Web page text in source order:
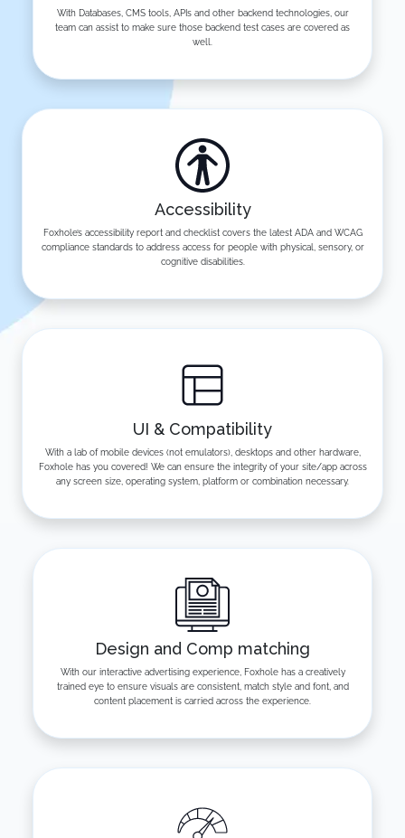
With Databases, CMS tools, APIs and other backend technologies, our
team can assist to make sure those backend test cases are covered as
well.
Accessibility
Foxhole’s accessibility report and checklist covers the latest ADA and WCAG
compliance standards to address access for people with physical, sensory, or
cognitive disabilities.
UI & Compatibility
With a lab of mobile devices (not emulators), desktops and other hardware,
Foxhole has you covered! We can ensure the integrity of your site/app across
any screen size, operating system, platform or combination necessary.
Design and Comp matching
With our interactive advertising experience, Foxhole has a creatively
trained eye to ensure visuals are consistent, match style and font, and
content placement is carried across the experience.